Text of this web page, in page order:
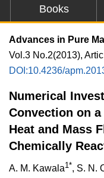
Books
Advances in Pure
Vol.3 No.2(2013),
DOI:10.4236/
Numerical
Convection on
Heat and Mass
Chemically
A. M. Kawala1*, S. N.